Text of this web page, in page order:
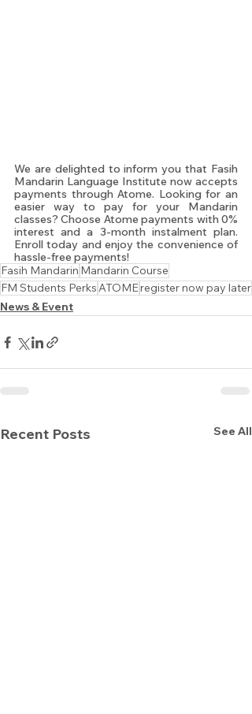
We are delighted to inform you that Fasih
Mandarin Language Institute now accepts
payments through Atome. Looking for an
easier way to pay for your Mandarin
classes? Choose Atome payments with 0%
interest and a 3-month instalment plan.
Enroll today and enjoy the convenience of
hassle-free payments!
Fasih Mandarin Mandarin Course
FM Students PerksATOMEregister now pay later
News & Event
Recent Posts See All